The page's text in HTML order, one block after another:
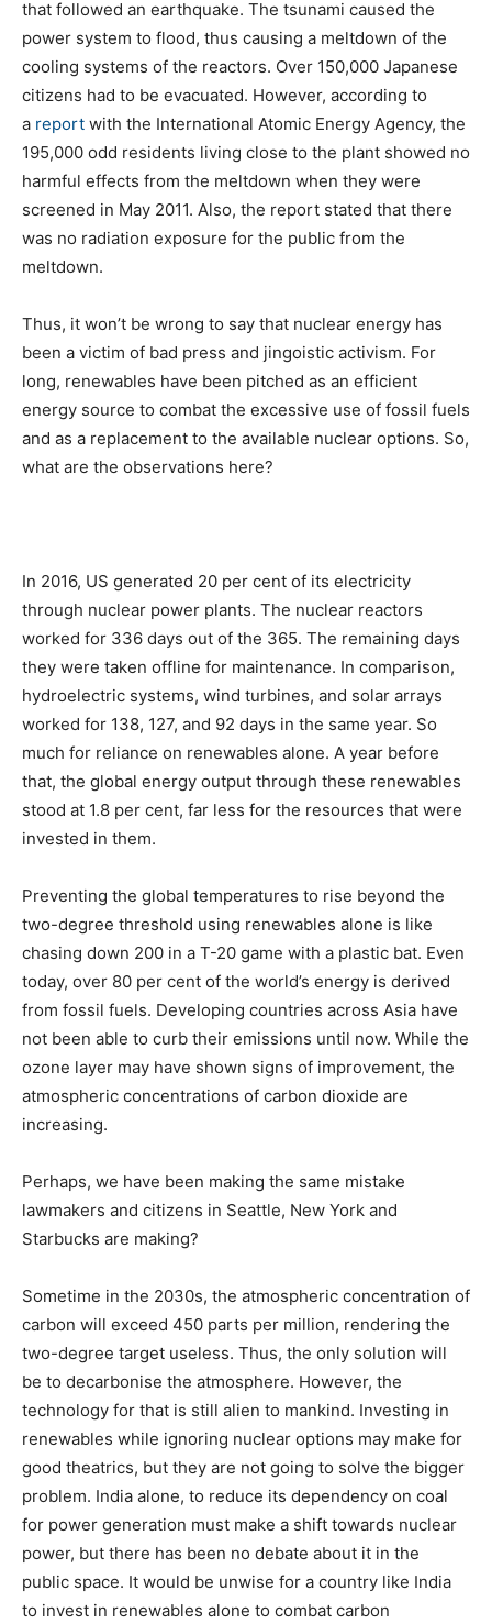
that followed an earthquake. The tsunami caused the
power system to flood, thus causing a meltdown of the
cooling systems of the reactors. Over 150,000 Japanese
citizens had to be evacuated. However, according to
a report with the International Atomic Energy Agency, the
195,000 odd residents living close to the plant showed no
harmful effects from the meltdown when they were
screened in May 2011. Also, the report stated that there
was no radiation exposure for the public from the
meltdown.
Thus, it won’t be wrong to say that nuclear energy has
been a victim of bad press and jingoistic activism. For
long, renewables have been pitched as an efficient
energy source to combat the excessive use of fossil fuels
and as a replacement to the available nuclear options. So,
what are the observations here?
In 2016, US generated 20 per cent of its electricity
through nuclear power plants. The nuclear reactors
worked for 336 days out of the 365. The remaining days
they were taken offline for maintenance. In comparison,
hydroelectric systems, wind turbines, and solar arrays
worked for 138, 127, and 92 days in the same year. So
much for reliance on renewables alone. A year before
that, the global energy output through these renewables
stood at 1.8 per cent, far less for the resources that were
invested in them.
Preventing the global temperatures to rise beyond the
two-degree threshold using renewables alone is like
chasing down 200 in a T-20 game with a plastic bat. Even
today, over 80 per cent of the world’s energy is derived
from fossil fuels. Developing countries across Asia have
not been able to curb their emissions until now. While the
ozone layer may have shown signs of improvement, the
atmospheric concentrations of carbon dioxide are
increasing.
Perhaps, we have been making the same mistake
lawmakers and citizens in Seattle, New York and
Starbucks are making?
Sometime in the 2030s, the atmospheric concentration of
carbon will exceed 450 parts per million, rendering the
two-degree target useless. Thus, the only solution will
be to decarbonise the atmosphere. However, the
technology for that is still alien to mankind. Investing in
renewables while ignoring nuclear options may make for
good theatrics, but they are not going to solve the bigger
problem. India alone, to reduce its dependency on coal
for power generation must make a shift towards nuclear
power, but there has been no debate about it in the
public space. It would be unwise for a country like India
to invest in renewables alone to combat carbon